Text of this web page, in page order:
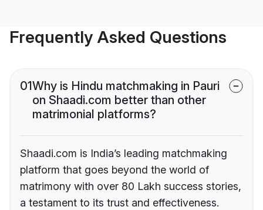
Frequently Asked Questions
01Why is Hindu matchmaking in Pauri
on Shaadi.com better than other
matrimonial platforms?
Shaadi.com is India’s leading matchmaking
platform that goes beyond the world of
matrimony with over 80 Lakh success stories,
a testament to its trust and effectiveness.